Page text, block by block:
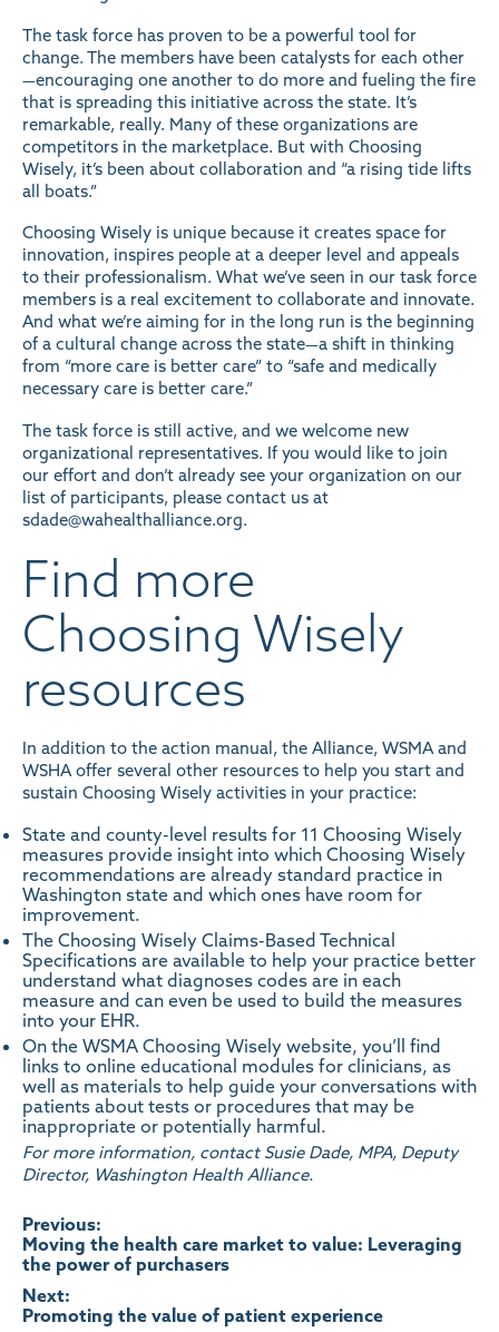
The task force has proven to be a powerful tool for
change. The members have been catalysts for each other
—encouraging one another to do more and fueling the fire
that is spreading this initiative across the state. It’s
remarkable, really. Many of these organizations are
competitors in the marketplace. But with Choosing
Wisely, it’s been about collaboration and “a rising tide lifts
all boats.”
Choosing Wisely is unique because it creates space for
innovation, inspires people at a deeper level and appeals
to their professionalism. What we’ve seen in our task force
members is a real excitement to collaborate and innovate.
And what we’re aiming for in the long run is the beginning
of a cultural change across the state—a shift in thinking
from “more care is better care” to “safe and medically
necessary care is better care.”
The task force is still active, and we welcome new
organizational representatives. If you would like to join
our effort and don’t already see your organization on our
list of participants, please contact us at
sdade@wahealthalliance.org.
Find more
Choosing Wisely
resources
In addition to the action manual, the Alliance, WSMA and
WSHA offer several other resources to help you start and
sustain Choosing Wisely activities in your practice:
State and county-level results for 11 Choosing Wisely
measures provide insight into which Choosing Wisely
recommendations are already standard practice in
Washington state and which ones have room for
improvement.
The Choosing Wisely Claims-Based Technical
Specifications are available to help your practice better
understand what diagnoses codes are in each
measure and can even be used to build the measures
into your EHR.
On the WSMA Choosing Wisely website, you’ll find
links to online educational modules for clinicians, as
well as materials to help guide your conversations with
patients about tests or procedures that may be
inappropriate or potentially harmful.
For more information, contact Susie Dade, MPA, Deputy
Director, Washington Health Alliance.
Post
navigation
Previous:
Moving the health care market to value: Leveraging
the power of purchasers
Next:
Promoting the value of patient experience